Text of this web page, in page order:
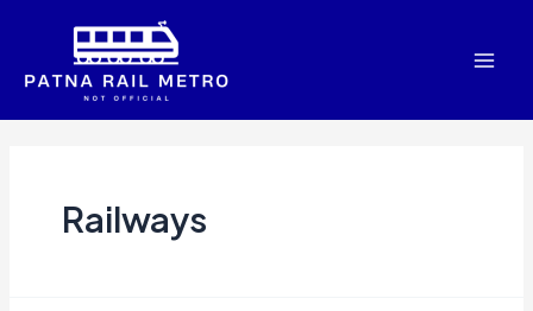
content
Railways